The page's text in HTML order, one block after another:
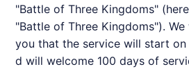
"Battle of Three Kingdoms"
"Battle of Three Kingdoms").
you that the service will start
d will welcome 100 days of